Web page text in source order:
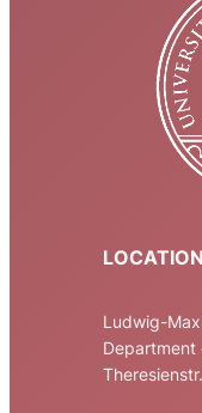
LOCATION
Ludwig-
Department